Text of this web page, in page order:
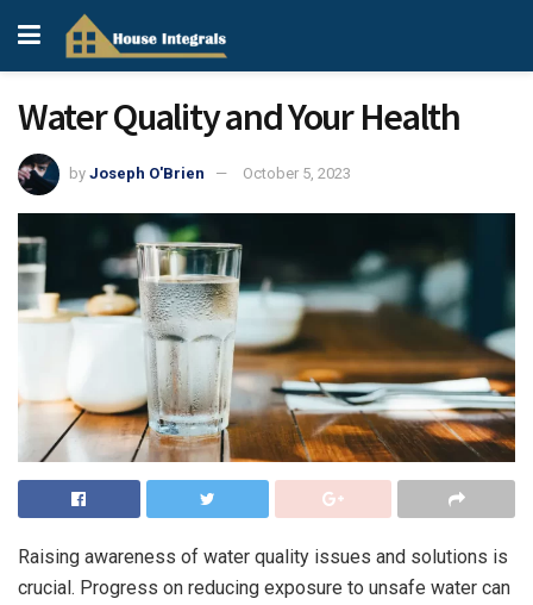
Water Quality and Your Health
by Joseph O'Brien October 5, 2023
Raising awareness of water quality issues and solutions is
crucial. Progress on reducing exposure to unsafe water can